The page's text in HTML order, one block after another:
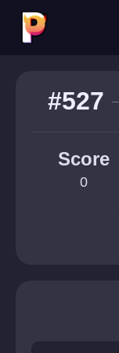
#527
Score
0